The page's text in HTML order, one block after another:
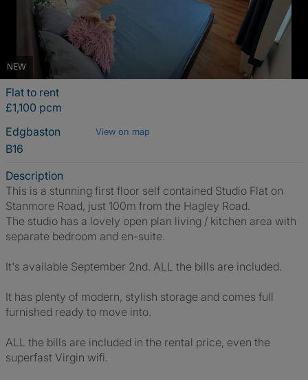
NEW
Flat to rent
£1,100 pcm
Edgbaston
View on map
B16
Description
This is a stunning first floor self contained Studio Flat on
Stanmore Road, just 100m from the Hagley Road.
The studio has a lovely open plan living / kitchen area with
separate bedroom and en-suite.
It's available September 2nd. ALL the bills are included.
It has plenty of modern, stylish storage and comes full
furnished ready to move into.
ALL the bills are included in the rental price, even the
superfast Virgin wifi.